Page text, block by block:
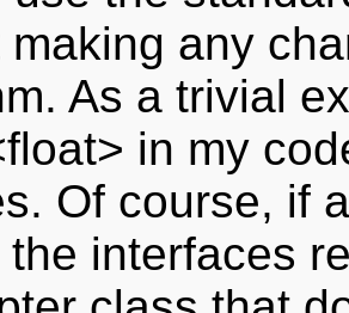
making any
As a trivial
in my
Of course, if
interfaces